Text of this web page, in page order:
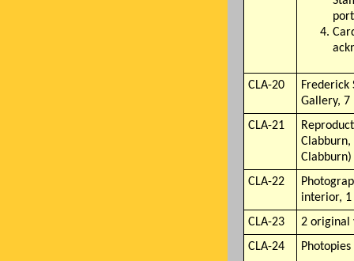
CLA-20
Frederick
Gallery, 7
CLA-21
Clabburn)
CLA-22
interior,
CLA-23
2 original
CLA-24